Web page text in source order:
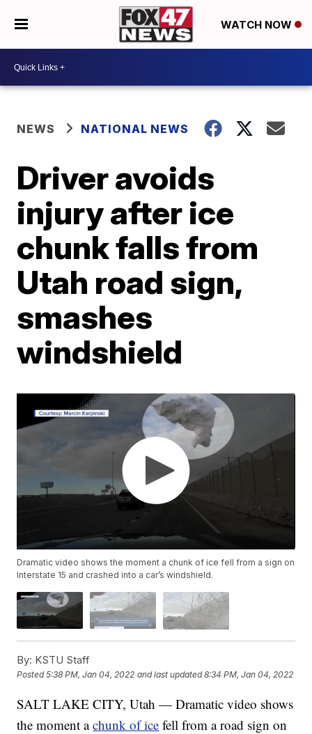
WATCH NOW
NEWS NATIONAL NEWS
Driver avoids
injury after ice
chunk falls from
Utah road sign,
smashes
windshield
Dramatic video shows the moment a chunk of ice fell from a sign on
Interstate 15 and crashed into a car’s windshield.
By: KSTU Staff
Posted5:38 PM, Jan 04, 2022 and last updated 8:34 PM, Jan 04, 2022
SALT LAKE CITY, Utah — Dramatic video shows
the moment achunk of ice fell from a road sign on